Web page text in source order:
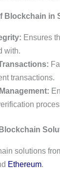
Blockchain in
Ensures
with.
transactions.
solutions
Ethereum.